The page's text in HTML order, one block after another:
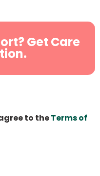
Get Care
to theTerms of